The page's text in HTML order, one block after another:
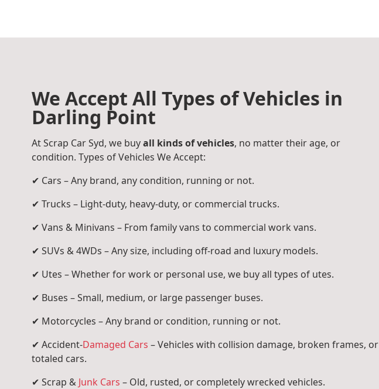
We Accept All Types of Vehicles in
Darling Point
At Scrap Car Syd, we buyall kinds of vehicles, no matter their age, or
condition. Types of Vehicles We Accept:
✔ Cars – Any brand, any condition, running or not.
✔ Trucks – Light-duty, heavy-duty, or commercial trucks.
✔ Vans & Minivans – From family vans to commercial work vans.
✔ SUVs & 4WDs – Any size, including off-road and luxury models.
✔ Utes – Whether for work or personal use, we buy all types of utes.
✔ Buses – Small, medium, or large passenger buses.
✔ Motorcycles – Any brand or condition, running or not.
✔ Accident-Damaged Cars – Vehicles with collision damage, broken frames, or
totaled cars.
✔ Scrap & Junk Cars – Old, rusted, or completely wrecked vehicles.